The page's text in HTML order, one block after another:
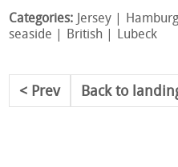
Categories: Jersey Hamburg
seaside
British Lubeck
Prev Back to